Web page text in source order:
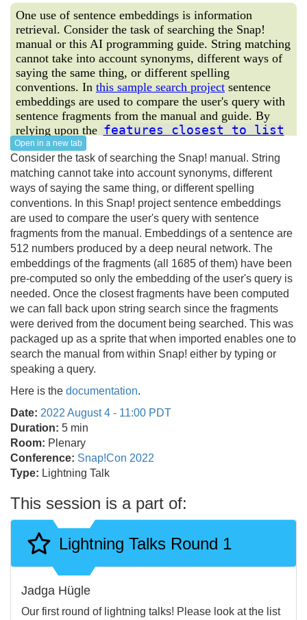
Open in a new tab
Consider the task of searching the Snap! manual. String
matching cannot take into account synonyms, different
ways of saying the same thing, or different spelling
conventions. In this Snap! project sentence embeddings
are used to compare the user's query with sentence
fragments from the manual. Embeddings of a sentence are
512 numbers produced by a deep neural network. The
embeddings of the fragments (all 1685 of them) have been
pre-computed so only the embedding of the user's query is
needed. Once the closest fragments have been computed
we can fall back upon string search since the fragments
were derived from the document being searched. This was
packaged up as a sprite that when imported enables one to
search the manual from within Snap! either by typing or
speaking a query.
Here is the documentation.
Date: 2022 August 4 - 11:00 PDT
Duration: 5 min
Room: Plenary
Conference: Snap!Con 2022
Type: Lightning Talk
This session is a part of:
Lightning Talks Round 1
Jadga Hügle
Our first round of lightning talks! Please look at the list